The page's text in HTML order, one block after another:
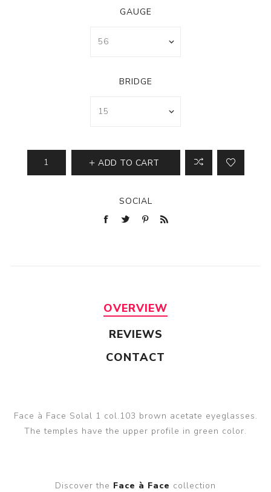
GAUGE
BRIDGE
ADD TO CART
SOCIAL
OVERVIEW
REVIEWS
CONTACT
Face à Face Solal 1 col.103 brown acetate eyeglasses.
The temples have the upper profile in green color.
Discover the Face à Face collection